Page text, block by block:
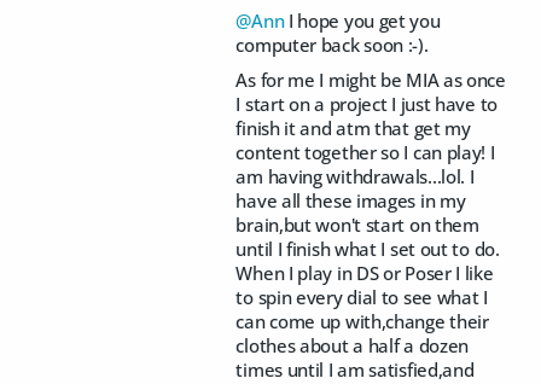
@AnnI hope you get you
computer back soon :-).
As for me I might be MIA as once
I start on a project I just have to
finish it and atm that get my
content together so I can play! I
am having withdrawals...lol. I
have all these images in my
brain,but won't start on them
until I finish what I set out to do.
When I play in DS or Poser I like
to spin every dial to see what I
can come up with,change their
clothes about a half a dozen
times until I am satisfied,and